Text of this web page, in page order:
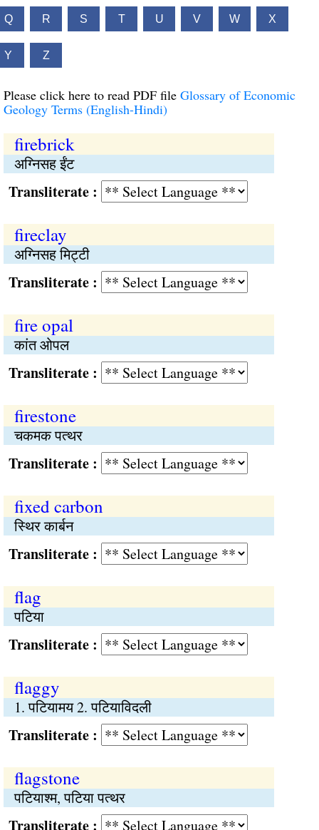
Q R S T U V W X
Y Z
Please click here to read PDF file Glossary of Economic
Geology Terms (English-Hindi)
firebrick
अग्निसह ईंट
:
fireclay
अग्निसह मिट्टी
:
fire opal
कांत ओपल
:
firestone
चकमक पत्थर
:
fixed carbon
स्थिर कार्बन
:
flag
पटिया
:
flaggy
1. पटियामय 2. पटियाविदली
:
flagstone
पटियाश्म, पटिया पत्थर
: